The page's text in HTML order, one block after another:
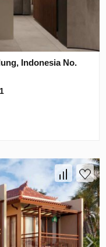
Indonesia No.
1